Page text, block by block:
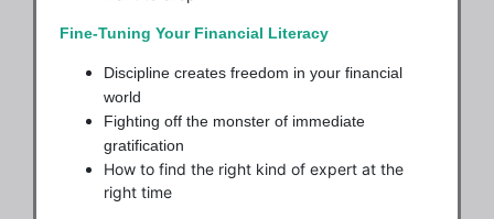
Fine-Tuning Your Financial Literacy
Discipline creates freedom in your financial
world
Fighting off the monster of immediate
gratification
How to find the right kind of expert at the
right time